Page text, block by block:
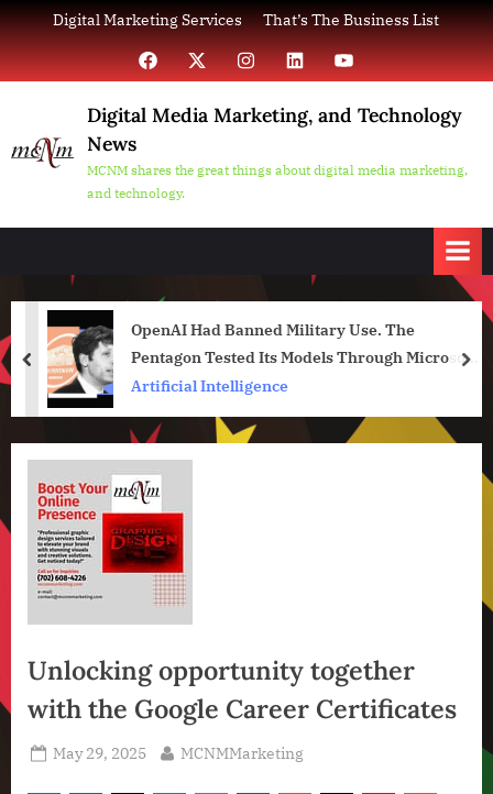
Skip
to
content
Digital Marketing Services That’s The Business List
Facebook
X InstagramLinkedInYouTube
Digital Media Marketing, and Technology
News
MCNM shares the great things about digital media marketing,
and technology.
OpenAI Had Banned Military Use. The
Pentagon Tested Its Models Through Microsoft
Anyway
Artificial Intelligence
prev
Unlocking opportunity together
with the Google Career Certificates
Posted
May 29, 2025 By
MCNMMarketing